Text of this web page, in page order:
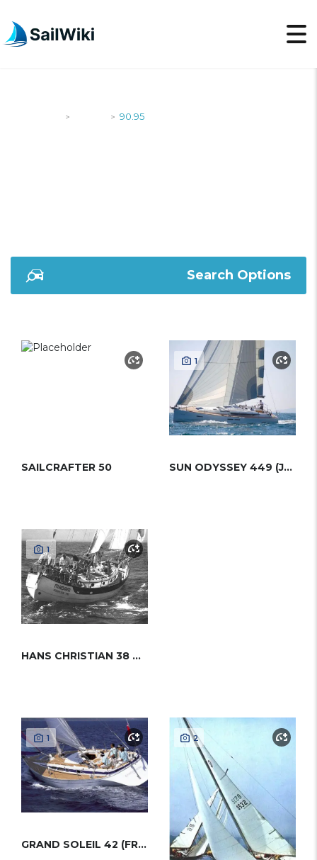
> > 90.95
Search Options
SAILCRAFTER 50
1
SUN ODYSSEY 449 (JEANNEAU)
1
HANS CHRISTIAN 38 MKII
1
GRAND SOLEIL 42 (FRERS)
2